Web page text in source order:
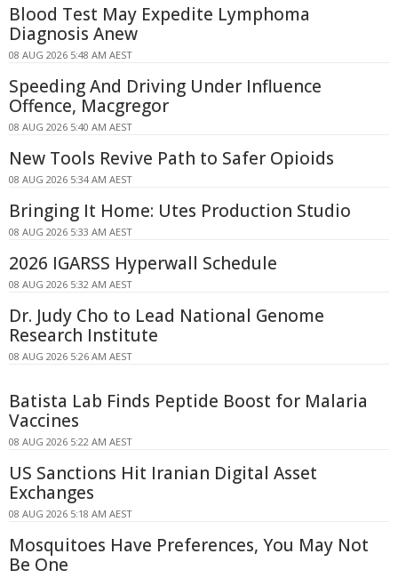
Blood Test May Expedite Lymphoma
Diagnosis Anew
08 AUG 2026 5:48 AM AEST
Speeding And Driving Under Influence
Offence, Macgregor
08 AUG 2026 5:40 AM AEST
New Tools Revive Path to Safer Opioids
08 AUG 2026 5:34 AM AEST
Bringing It Home: Utes Production Studio
08 AUG 2026 5:33 AM AEST
2026 IGARSS Hyperwall Schedule
08 AUG 2026 5:32 AM AEST
Dr. Judy Cho to Lead National Genome
Research Institute
08 AUG 2026 5:26 AM AEST
Batista Lab Finds Peptide Boost for Malaria
Vaccines
08 AUG 2026 5:22 AM AEST
US Sanctions Hit Iranian Digital Asset
Exchanges
08 AUG 2026 5:18 AM AEST
Mosquitoes Have Preferences, You May Not
Be One